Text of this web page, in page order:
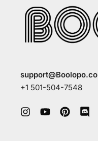
support@Boolopo.co
+1 501-504-7548